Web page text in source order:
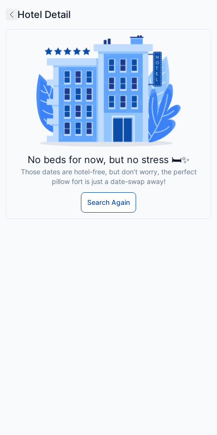
Hotel Detail
No beds for now, but no stress 🛏️✨
Those dates are hotel-free, but don’t worry, the perfect
pillow fort is just a date-swap away!
Search Again